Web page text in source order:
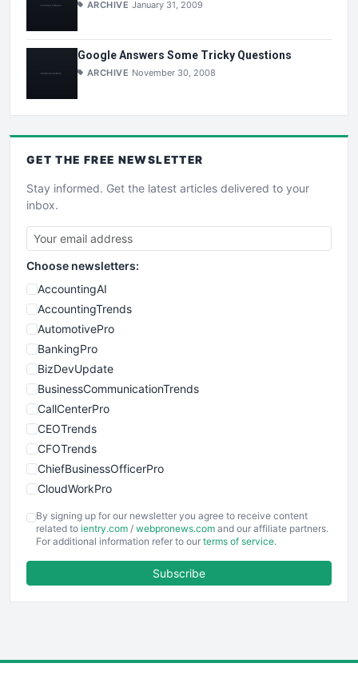
ARCHIVE January 31, 2009
Google Answers Some Tricky Questions
ARCHIVE November 30, 2008
GET THE FREE NEWSLETTER
Stay informed. Get the latest articles delivered to your
inbox.
Choose newsletters:
AccountingAI
AccountingTrends
AutomotivePro
BankingPro
BizDevUpdate
BusinessCommunicationTrends
CallCenterPro
CEOTrends
CFOTrends
ChiefBusinessOfficerPro
CloudWorkPro
EmployeeExperiencePro
ENTBusinessNews
FinancePro
By signing up for our newsletter you agree to receive content
related to ientry.com / webpronews.com and our affiliate partners.
For additional information refer to our terms of service.
Subscribe